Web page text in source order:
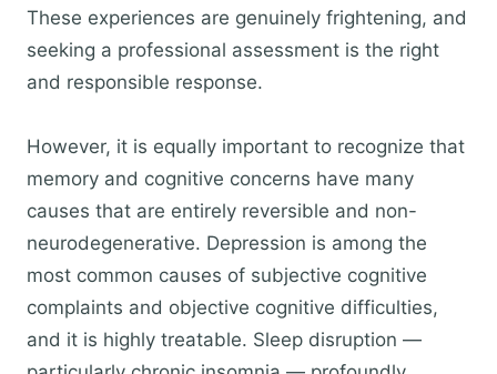
These experiences are genuinely frightening, and
seeking a professional assessment is the right
and responsible response.
However, it is equally important to recognize that
memory and cognitive concerns have many
causes that are entirely reversible and non-
neurodegenerative. Depression is among the
most common causes of subjective cognitive
complaints and objective cognitive difficulties,
and it is highly treatable. Sleep disruption —